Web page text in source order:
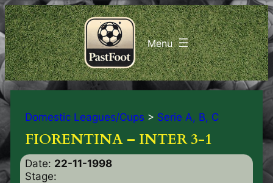
Domestic Leagues/Cups > Serie A, B, C
FIORENTINA – INTER 3-1
Date: 22-11-1998
Stage: